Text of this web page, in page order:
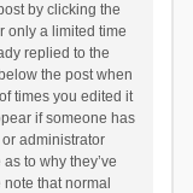
by clicking the
only a limited time
replied to the
the post when
times you edited it
if someone has
administrator
to why they’ve
that normal